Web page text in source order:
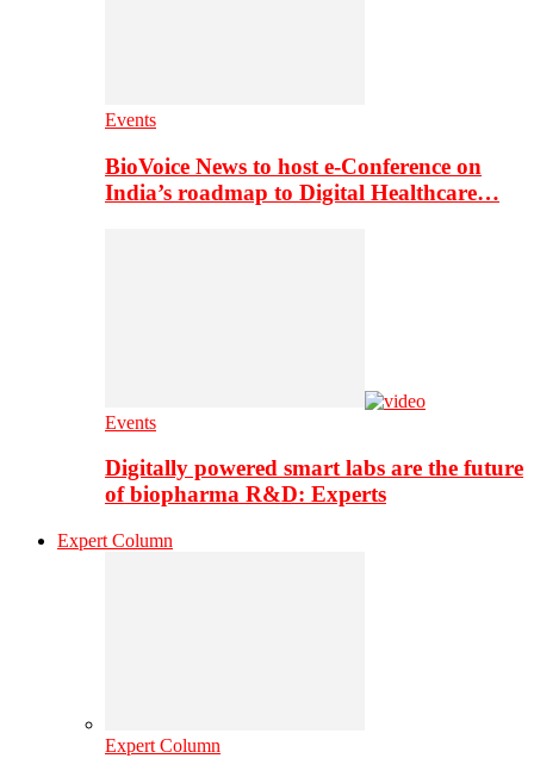
Events
BioVoice News to host e-Conference on
India’s roadmap to Digital Healthcare…
Events
Digitally powered smart labs are the future
of biopharma R&D: Experts
Expert Column
Expert Column